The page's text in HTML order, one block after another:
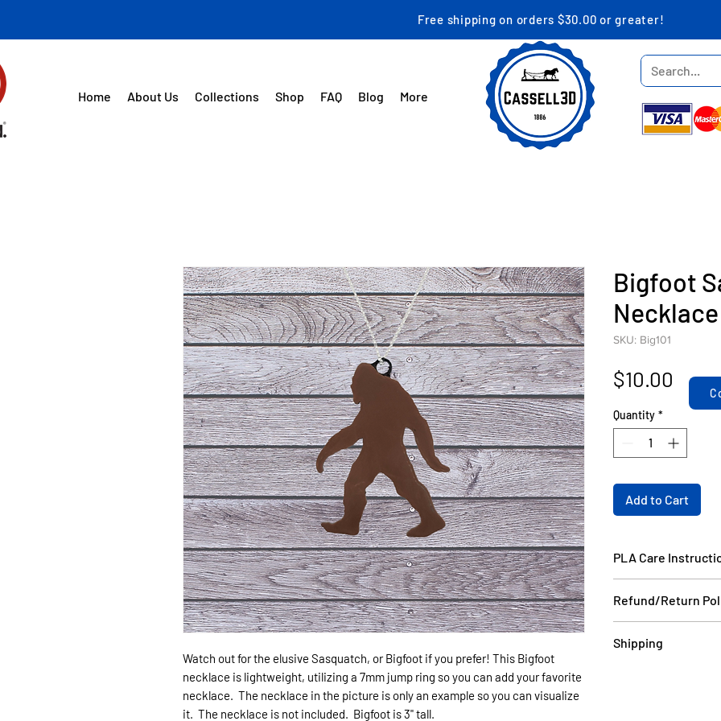
Free shipping on orders $30.00 or greater!
Home About Us Collections Shop FAQ Blog More
Watch out for the elusive Sasquatch, or Bigfoot if you prefer! This Bigfoot
necklace is lightweight, utilizing a 7mm jump ring so you can add your favorite
necklace. The necklace in the picture is only an example so you can visualize
it. The necklace is not included. Bigfoot is 3" tall.
Bigfoot
Necklace
SKU: Big101
$10.00 Price
Quantity *
Add to Cart
PLA Care
Refund/Return
email a picture to
Shipping